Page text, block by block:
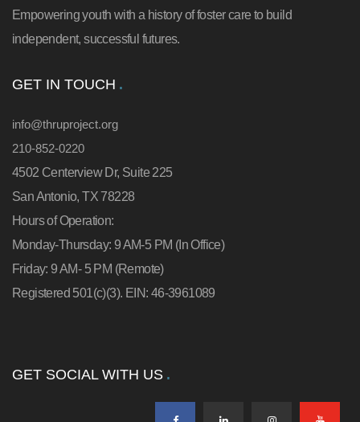
Empowering youth with a history of foster care to build
independent, successful futures.
GET IN TOUCH
info@thruproject.org
210-852-0220
4502 Centerview Dr, Suite 225
San Antonio, TX 78228
Hours of Operation:
Monday-Thursday: 9 AM-5 PM (In Office)
Friday: 9 AM- 5 PM (Remote)
Registered 501(c)(3). EIN: 46-3961089
GET SOCIAL WITH US